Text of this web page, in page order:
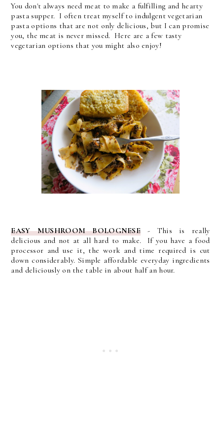
You don't always need meat to make a fulfilling and hearty
pasta supper. I often treat myself to indulgent vegetarian
pasta options that are not only delicious, but I can promise
you, the meat is never missed. Here are a few tasty
vegetarian options that you might also enjoy!
EASY MUSHROOM BOLOGNESE - This is really
delicious and not at all hard to make. If you have a food
processor and use it, the work and time required is cut
down considerably. Simple affordable everyday ingredients
and deliciously on the table in about half an hour.